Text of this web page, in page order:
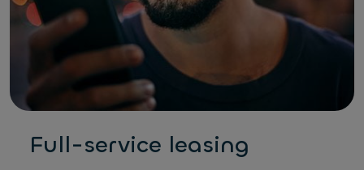
Full-service leasing